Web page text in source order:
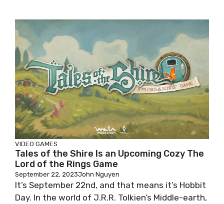
VIDEO GAMES
Tales of the Shire Is an Upcoming Cozy The
Lord of the Rings Game
September 22, 2023John Nguyen
It’s September 22nd, and that means it’s Hobbit
Day. In the world of J.R.R. Tolkien’s Middle-earth,